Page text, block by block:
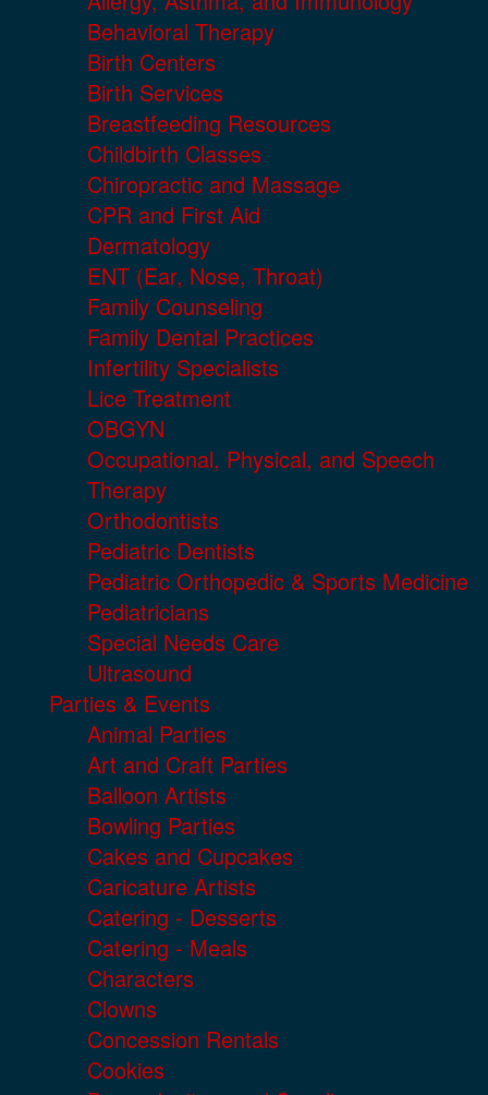
Behavioral Therapy
Birth Centers
Birth Services
Breastfeeding Resources
Childbirth Classes
Chiropractic and Massage
CPR and First Aid
Dermatology
ENT (Ear, Nose, Throat)
Family Counseling
Family Dental Practices
Infertility Specialists
Lice Treatment
OBGYN
Occupational, Physical, and Speech
Therapy
Orthodontists
Pediatric Dentists
Pediatric Orthopedic & Sports Medicine
Pediatricians
Special Needs Care
Ultrasound
Parties & Events
Animal Parties
Art and Craft Parties
Balloon Artists
Bowling Parties
Cakes and Cupcakes
Caricature Artists
Catering - Desserts
Catering - Meals
Characters
Clowns
Concession Rentals
Cookies